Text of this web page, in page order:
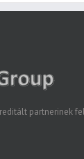
partnerinek